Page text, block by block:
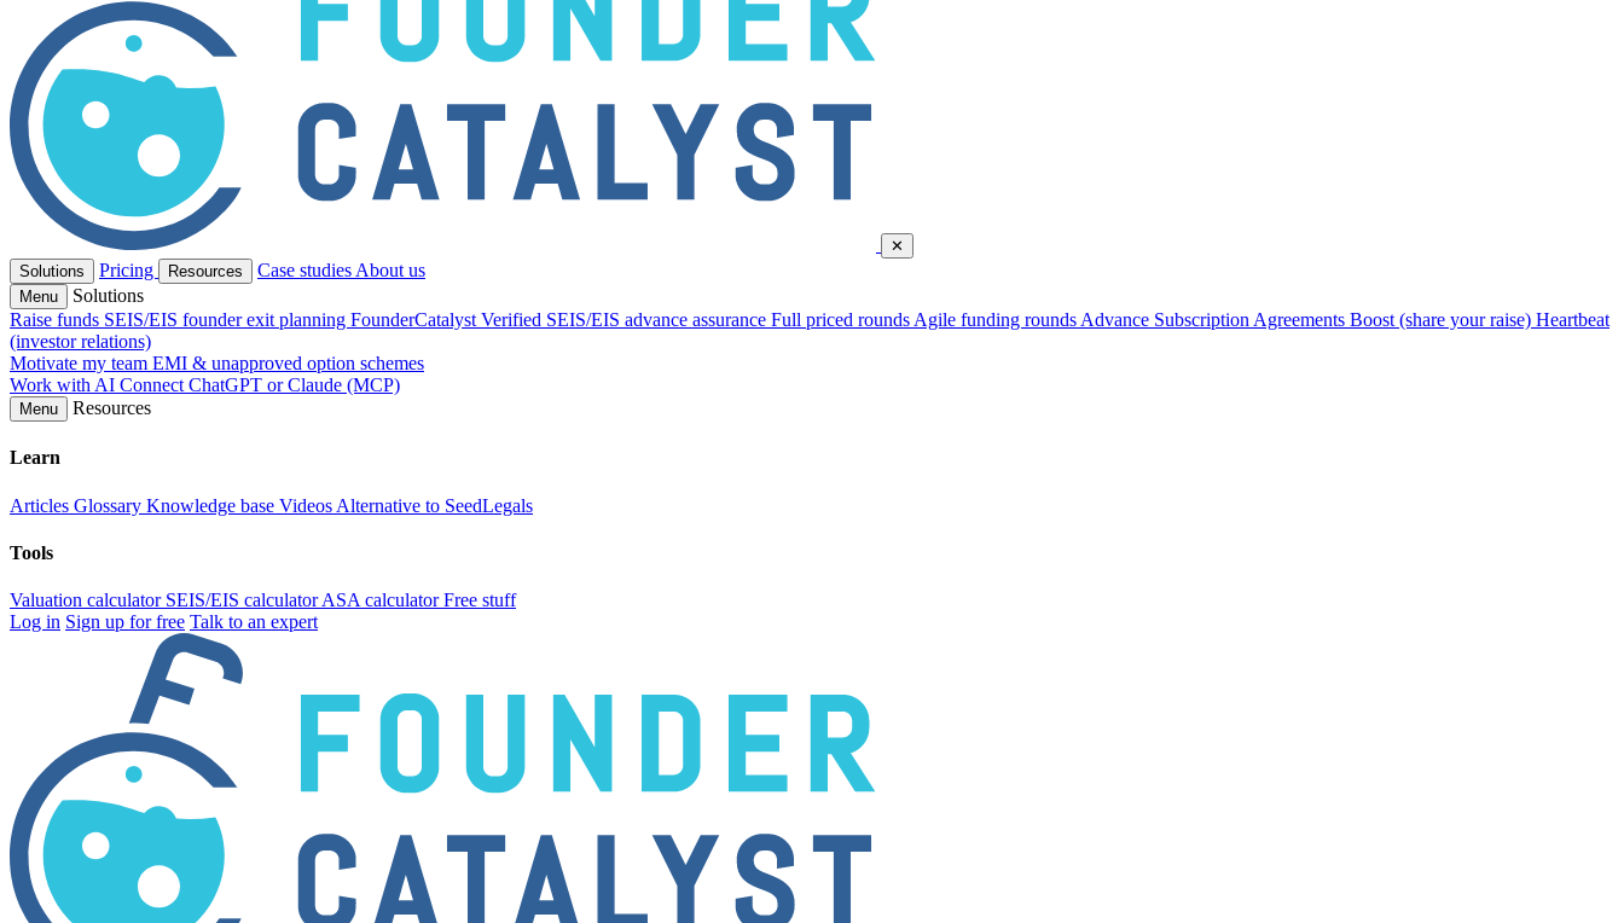
✕
Solutions
Pricing Resources Case studies About us
Menu
Solutions
Raise funds SEIS/EIS founder exit planning FounderCatalyst Verified SEIS/EIS advance assurance Full priced rounds Agile funding rounds Advance Subscription Agreements Boost (share your raise) Heartbeat
(investor relations)
Motivate my team EMI & unapproved option schemes
Work with AI Connect ChatGPT or Claude (MCP)
Menu Resources
Learn
Articles Glossary Knowledge base Videos Alternative to SeedLegals
Tools
Valuation calculator SEIS/EIS calculatorASA calculatorFree stuff
Log in Sign up for free Talk to an expert